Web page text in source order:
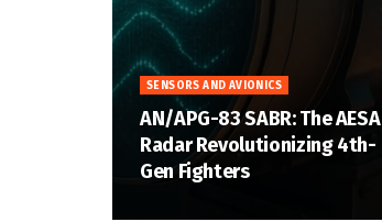
SENSORS AND AVIONICS
AN/APG-83 SABR: The AESA
Radar Revolutionizing 4th-
Gen Fighters